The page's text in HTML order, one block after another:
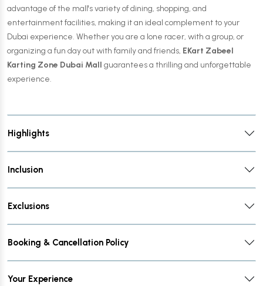
advantage of the mall's variety of dining, shopping, and
entertainment facilities, making it an ideal complement to your
Dubai experience. Whether you are a lone racer, with a group, or
organizing a fun day out with family and friends, EKart Zabeel
Karting Zone Dubai Mall guarantees a thrilling and unforgettable
experience.
Highlights
Inclusion
Exclusions
Booking & Cancellation Policy
Your Experience